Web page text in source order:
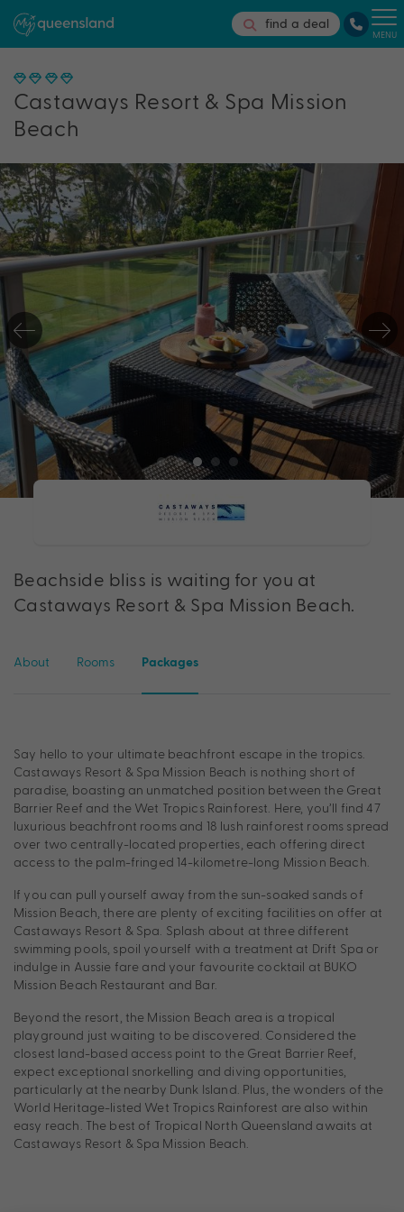
find a deal
MENU
Castaways Resort & Spa Mission
Beach
Beachside bliss is waiting for you at
Castaways Resort & Spa Mission Beach.
About Rooms Packages
Say hello to your ultimate beachfront escape in the tropics.
Castaways Resort & Spa Mission Beach is nothing short of
paradise, boasting an unmatched position between the Great
Barrier Reef and the Wet Tropics Rainforest. Here, you’ll find 47
luxurious beachfront rooms and 18 lush rainforest rooms spread
over two centrally-located properties, each offering direct
access to the palm-fringed 14-kilometre-long Mission Beach.
If you can pull yourself away from the sun-soaked sands of
Mission Beach, there are plenty of exciting facilities on offer at
Castaways Resort & Spa. Splash about at three different
swimming pools, spoil yourself with a treatment at Drift Spa or
indulge in Aussie fare and your favourite cocktail at BUKO
Mission Beach Restaurant and Bar.
Beyond the resort, the Mission Beach area is a tropical
playground just waiting to be discovered. Considered the
closest land-based access point to the Great Barrier Reef,
expect exceptional snorkelling and diving opportunities,
particularly at the nearby Dunk Island. Plus, the wonders of the
World Heritage-listed Wet Tropics Rainforest are also within
easy reach. The best of Tropical North Queensland awaits at
Castaways Resort & Spa Mission Beach.